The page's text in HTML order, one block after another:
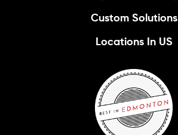
Custom Solutions
Locations In US